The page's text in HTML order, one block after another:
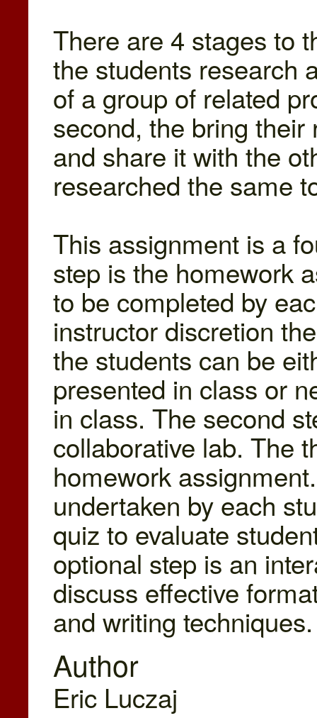
There are 4 stages to
the students research
of a group of related
second, the bring
and share it with the
researched the same
This assignment is a
step is the homework
to be completed by
instructor discretion
the students can be
presented in class or
in class. The second
collaborative lab. The
homework
undertaken by each
quiz to evaluate
optional step is an
discuss effective
and writing techniques.
Author
Eric Luczaj